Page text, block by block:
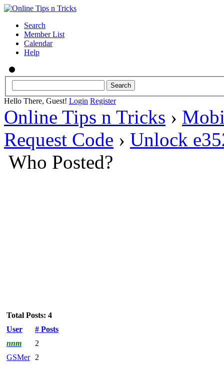
Search
Member List
Calendar
Help
Hello There, Guest! Login Register
Online Tips n Tricks ›
Request Code › Unlock
Who Posted?
Total Posts: 4
User
# Posts
nnm
2
GSMer
2